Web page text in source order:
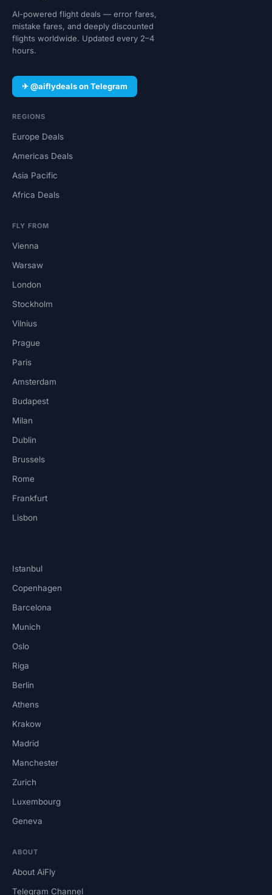
AI-powered flight deals — error fares,
mistake fares, and deeply discounted
flights worldwide. Updated every 2–4
hours.
✈ @aiflydeals on Telegram
REGIONS
Europe Deals
Americas Deals
Asia Pacific
Africa Deals
FLY FROM
Vienna
Warsaw
London
Stockholm
Vilnius
Prague
Paris
Amsterdam
Budapest
Milan
Dublin
Brussels
Rome
Frankfurt
Lisbon
Istanbul
Copenhagen
Barcelona
Munich
Oslo
Riga
Berlin
Athens
Krakow
Madrid
Manchester
Zurich
Luxembourg
Geneva
ABOUT
About AiFly
Telegram Channel